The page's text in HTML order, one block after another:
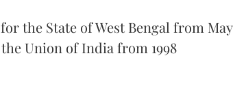
the State of West Bengal from May
Union of India from 1998